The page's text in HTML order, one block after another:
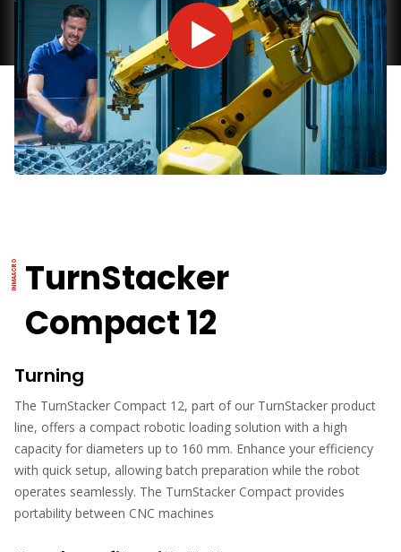
TurnStacker
Compact 12
Turning
The TurnStacker Compact 12, part of our TurnStacker product
line, offers a compact robotic loading solution with a high
capacity for diameters up to 160 mm. Enhance your efficiency
with quick setup, allowing batch preparation while the robot
operates seamlessly. The TurnStacker Compact provides
portability between CNC machines